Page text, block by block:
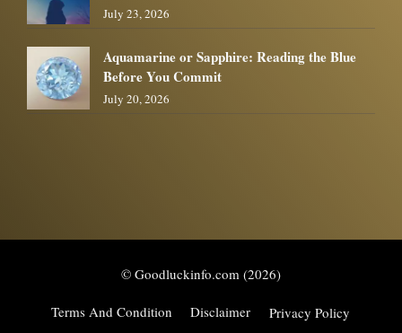
July 23, 2026
Aquamarine or Sapphire: Reading the Blue
Before You Commit
July 20, 2026
© Goodluckinfo.com (2026)
Terms And Condition Disclaimer Privacy Policy